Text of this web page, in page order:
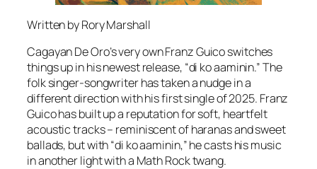
Written by Rory Marshall
Cagayan De Oro’s very own Franz Guico switches
things up in his newest release, “di ko aaminin.” The
folk singer-songwriter has taken a nudge in a
different direction with his first single of 2025. Franz
Guico has built up a reputation for soft, heartfelt
acoustic tracks – reminiscent of haranas and sweet
ballads, but with “di ko aaminin,” he casts his music
in another light with a Math Rock twang.